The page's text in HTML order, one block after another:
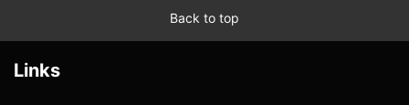
Back to top
Links